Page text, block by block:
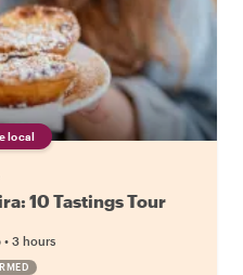
local
10 Tastings Tour
• 3 hours